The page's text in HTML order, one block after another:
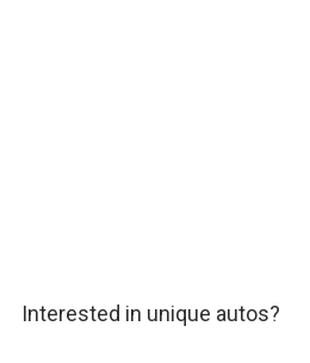
Interested in unique autos?